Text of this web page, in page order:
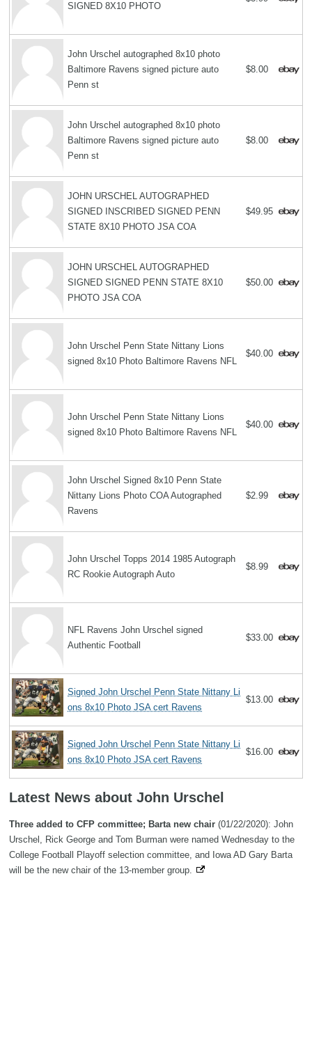
SIGNED 8X10 PHOTO
John Urschel autographed 8x10 photo
Baltimore Ravens signed picture auto
Penn st
$8.00
John Urschel autographed 8x10 photo
Baltimore Ravens signed picture auto
Penn st
$8.00
JOHN URSCHEL AUTOGRAPHED
SIGNED INSCRIBED SIGNED PENN
STATE 8X10 PHOTO JSA COA
$49.95
JOHN URSCHEL AUTOGRAPHED
SIGNED SIGNED PENN STATE 8X10
PHOTO JSA COA
$50.00
John Urschel Penn State Nittany Lions
signed 8x10 Photo Baltimore Ravens NFL
$40.00
John Urschel Penn State Nittany Lions
signed 8x10 Photo Baltimore Ravens NFL
$40.00
John Urschel Signed 8x10 Penn State
Nittany Lions Photo COA Autographed
Ravens
$2.99
John Urschel Topps 2014 1985 Autograph
RC Rookie Autograph Auto
$8.99
NFL Ravens John Urschel signed
Authentic Football
$33.00
Signed John Urschel Penn State Nittany Li
ons 8x10 Photo JSA cert Ravens
$13.00
Signed John Urschel Penn State Nittany Li
ons 8x10 Photo JSA cert Ravens
$16.00
Latest News about John Urschel
Three added to CFP committee; Barta new chair (01/22/2020): John
Urschel, Rick George and Tom Burman were named Wednesday to the
College Football Playoff selection committee, and Iowa AD Gary Barta
will be the new chair of the 13-member group.